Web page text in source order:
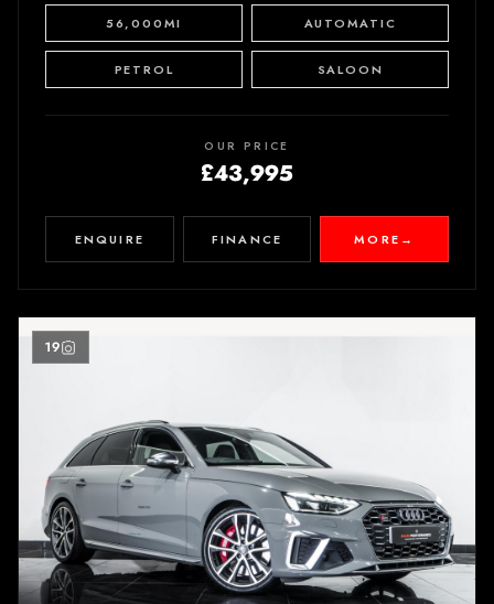
56,000MI AUTOMATIC
PETROL SALOON
OUR PRICE
£43,995
ENQUIRE FINANCE MORE →
19